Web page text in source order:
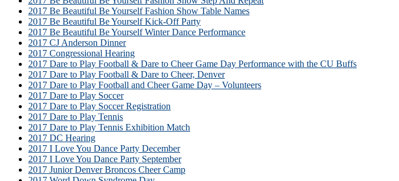
2017 Be Beautiful Be Yourself Fashion Show Table Names
2017 Be Beautiful Be Yourself Kick-Off Party
2017 Be Beautiful Be Yourself Winter Dance Performance
2017 CJ Anderson Dinner
2017 Congressional Hearing
2017 Dare to Play Football & Dare to Cheer Game Day Performance with the CU Buffs
2017 Dare to Play Football & Dare to Cheer, Denver
2017 Dare to Play Football and Cheer Game Day – Volunteers
2017 Dare to Play Soccer
2017 Dare to Play Soccer Registration
2017 Dare to Play Tennis
2017 Dare to Play Tennis Exhibition Match
2017 DC Hearing
2017 I Love You Dance Party December
2017 I Love You Dance Party September
2017 Junior Denver Broncos Cheer Camp